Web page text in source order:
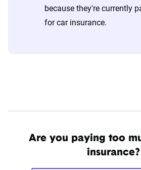
because they're currently
for car insurance.
Are you paying too
insurance?